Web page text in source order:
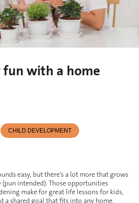
fun with a home
CHILD DEVELOPMENT
easy, but there’s a lot more that grows
(pun intended). Those opportunities
make for great life lessons for kids,
a shared goal that fits into any home.